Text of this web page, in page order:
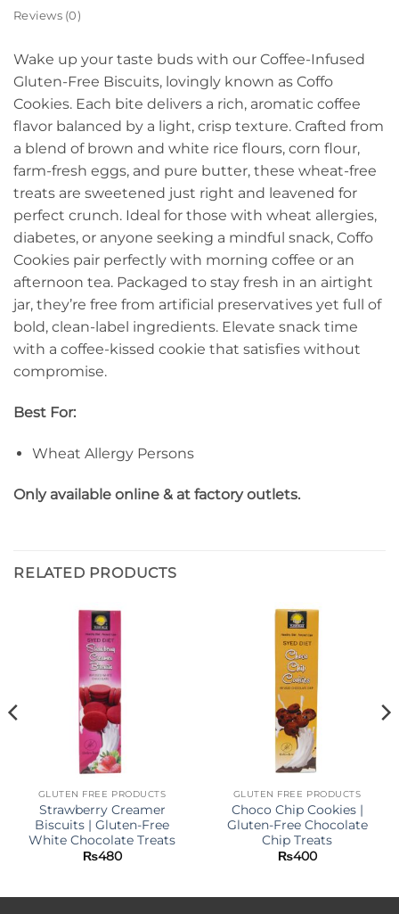
Reviews (0)
Wake up your taste buds with our Coffee-Infused
Gluten-Free Biscuits, lovingly known as Coffo
Cookies. Each bite delivers a rich, aromatic coffee
flavor balanced by a light, crisp texture. Crafted from
a blend of brown and white rice flours, corn flour,
farm-fresh eggs, and pure butter, these wheat-free
treats are sweetened just right and leavened for
perfect crunch. Ideal for those with wheat allergies,
diabetes, or anyone seeking a mindful snack, Coffo
Cookies pair perfectly with morning coffee or an
afternoon tea. Packaged to stay fresh in an airtight
jar, they’re free from artificial preservatives yet full of
bold, clean-label ingredients. Elevate snack time
with a coffee-kissed cookie that satisfies without
compromise.
Best For:
Wheat Allergy Persons
Only available online & at factory outlets.
RELATED PRODUCTS
GLUTEN FREE PRODUCTS
Strawberry Creamer
Biscuits | Gluten-Free
White Chocolate Treats
₨480
GLUTEN FREE PRODUCTS
Choco Chip Cookies |
Gluten-Free Chocolate
Chip Treats
₨400